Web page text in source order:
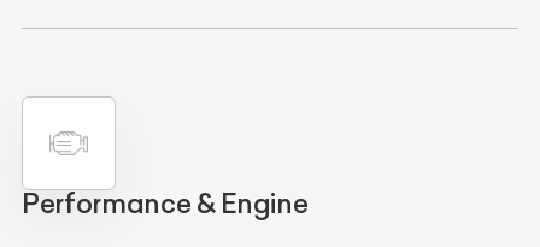
Performance & Engine